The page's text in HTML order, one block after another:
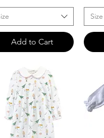
Add to Cart
Size